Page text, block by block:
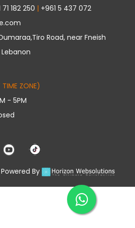
71 182 250 | +961 5 437 072
Road, near Fneish
ZONE)
- 5PM
By